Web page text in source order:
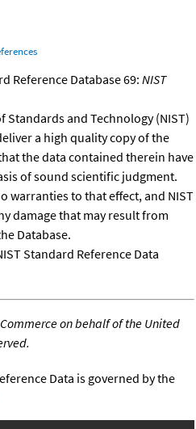
Reference Database 69: NIST
Standards and Technology (NIST)
a high quality copy of the
the data contained therein have
of sound scientific judgment.
warranties to that effect, and NIST
damage that may result from
Database.
Standard Reference Data
on behalf of the United
Data is governed by the